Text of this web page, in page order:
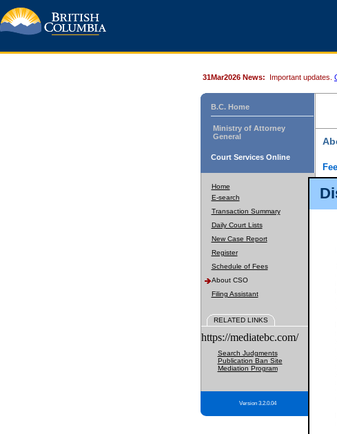
31Mar2026 News: Important updates.
B.C. Home
Ministry of Attorney
General
Court Services Online
Home
E-search
Transaction Summary
Daily Court Lists
New Case Report
Register
Schedule of Fees
About CSO
Filing Assistant
RELATED LINKS
https://mediatebc.com/
Search Judgments
Publication Ban Site
Mediation Program
Version 3.2.0.04